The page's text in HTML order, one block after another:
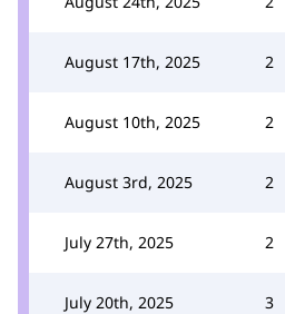
August 17th, 2025 2
August 10th, 2025 2
August 3rd, 2025 2
July 27th, 2025 2
July 20th, 2025 3